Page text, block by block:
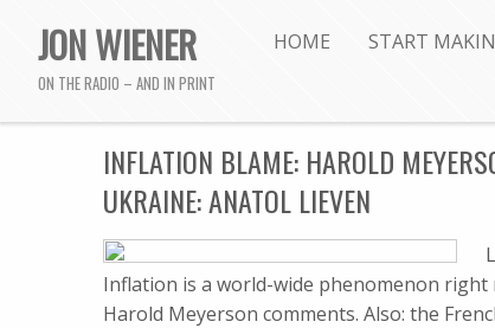
JON WIENER
ON THE RADIO – AND IN PRINT
HOME START
INFLATION BLAME: HAROLD
UKRAINE: ANATOL LIEVEN
Inflation is a world-wide phenomenon right
Harold Meyerson comments. Also: the